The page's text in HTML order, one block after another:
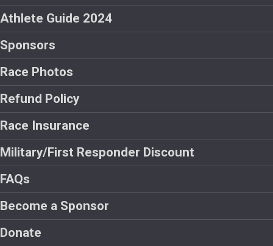
Athlete Guide 2024
Sponsors
Race Photos
Refund Policy
Race Insurance
Military/First Responder Discount
FAQs
Become a Sponsor
Donate